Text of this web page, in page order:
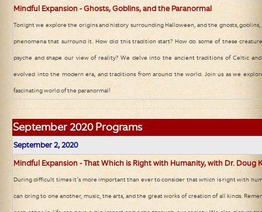
Mindful Expansion - Ghosts, Goblins, and the Paranormal
Tonight we explore the origins and history surrounding Halloween, and the ghosts,
phenomena that surround it. How did this tradition start? How do some of these
psyche and shape our view of reality? We delve into the ancient traditions of Celtic
evolved into the modern era, and traditions from around the world. Join us as we
fascinating world of the paranormal!
September2020 Programs
September 2, 2020
Mindful Expansion - That Which is Right with Humanity, with Dr. Doug
During difficult times it’s more important than ever to consider that which is right with
can bring to one another, music, the arts, and the great works of creation of all kinds.